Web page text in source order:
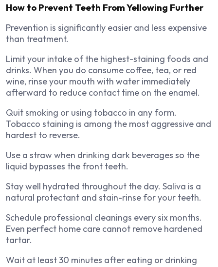
How to Prevent Teeth From Yellowing Further
Prevention is significantly easier and less expensive
than treatment.
Limit your intake of the highest-staining foods and
drinks. When you do consume coffee, tea, or red
wine, rinse your mouth with water immediately
afterward to reduce contact time on the enamel.
Quit smoking or using tobacco in any form.
Tobacco staining is among the most aggressive and
hardest to reverse.
Use a straw when drinking dark beverages so the
liquid bypasses the front teeth.
Stay well hydrated throughout the day. Saliva is a
natural protectant and stain-rinse for your teeth.
Schedule professional cleanings every six months.
Even perfect home care cannot remove hardened
tartar.
Wait at least 30 minutes after eating or drinking